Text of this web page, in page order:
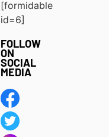
[formidable
id=6]
FOLLOW
ON
SOCIAL
MEDIA